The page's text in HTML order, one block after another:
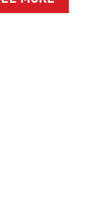
THE
MATTERS